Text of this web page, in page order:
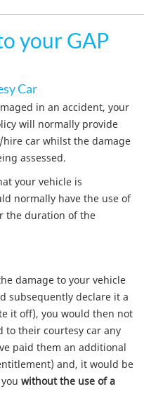
your GAP
Car
in an accident, your
will normally provide
car whilst the damage
assessed.
your vehicle is
normally have the use of
the duration of the
damage to your vehicle
subsequently declare it a
it off), you would then not
to their courtesy car any
paid them an additional
and, it would be
without the use of a